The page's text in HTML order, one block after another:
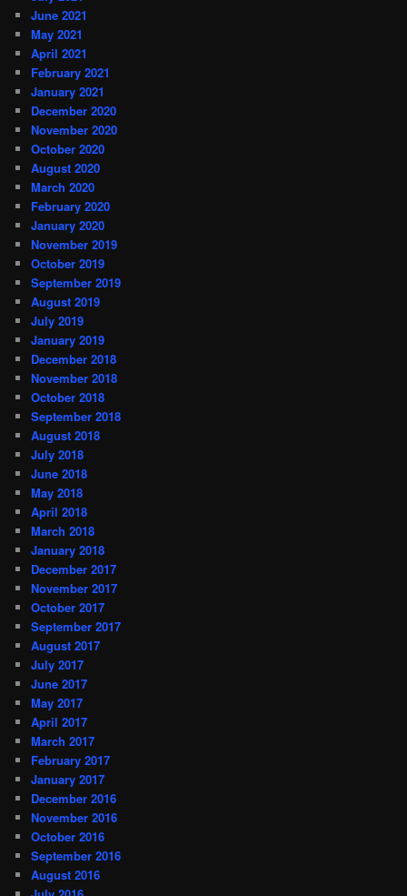
June 2021
May 2021
April 2021
February 2021
January 2021
December 2020
November 2020
October 2020
August 2020
March 2020
February 2020
January 2020
November 2019
October 2019
September 2019
August 2019
July 2019
January 2019
December 2018
November 2018
October 2018
September 2018
August 2018
July 2018
June 2018
May 2018
April 2018
March 2018
January 2018
December 2017
November 2017
October 2017
September 2017
August 2017
July 2017
June 2017
May 2017
April 2017
March 2017
February 2017
January 2017
December 2016
November 2016
October 2016
September 2016
August 2016